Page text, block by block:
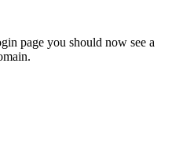
page you should now see a